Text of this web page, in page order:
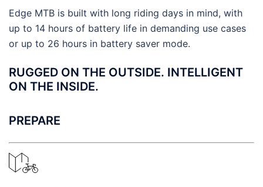
Edge MTB is built with long riding days in mind, with
up to 14 hours of battery life in demanding use cases
or up to 26 hours in battery saver mode.
RUGGED ON THE OUTSIDE. INTELLIGENT
ON THE INSIDE.
PREPARE